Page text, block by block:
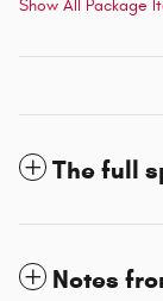
Show All Package
The full
Notes